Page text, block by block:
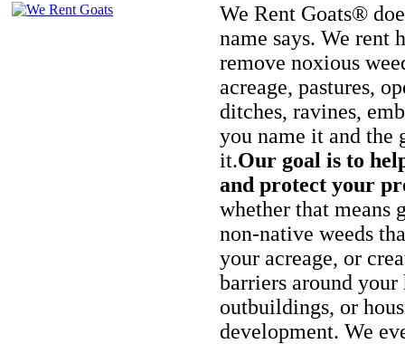
We Rent Goats®
name says. We rent
remove noxious
acreage, pastures,
ditches, ravines,
you name it and the
it.Our goal is to
and protect your
whether that means
non-native weeds
your acreage, or
barriers around your
outbuildings, or
development. We